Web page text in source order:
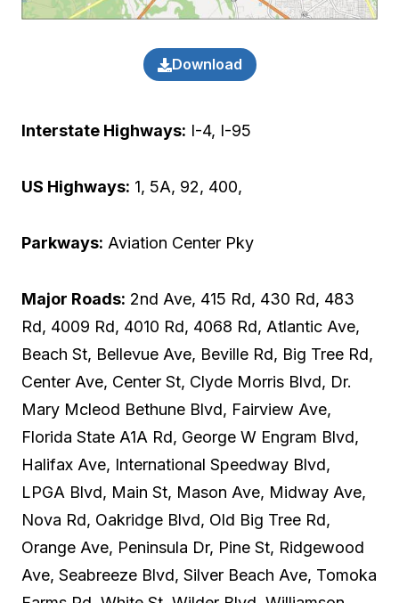
Download
Interstate Highways: I-4, I-95
US Highways: 1, 5A, 92, 400,
Parkways: Aviation Center Pky
Major Roads: 2nd Ave, 415 Rd, 430 Rd, 483
Rd, 4009 Rd, 4010 Rd, 4068 Rd, Atlantic Ave,
Beach St, Bellevue Ave, Beville Rd, Big Tree Rd,
Center Ave, Center St, Clyde Morris Blvd, Dr.
Mary Mcleod Bethune Blvd, Fairview Ave,
Florida State A1A Rd, George W Engram Blvd,
Halifax Ave, International Speedway Blvd,
LPGA Blvd, Main St, Mason Ave, Midway Ave,
Nova Rd, Oakridge Blvd, Old Big Tree Rd,
Orange Ave, Peninsula Dr, Pine St, Ridgewood
Ave, Seabreeze Blvd, Silver Beach Ave, Tomoka